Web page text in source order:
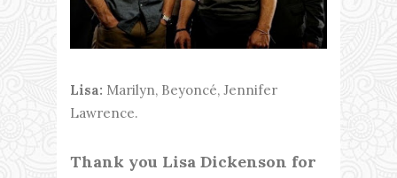
Lisa: Marilyn, Beyoncé, Jennifer
Lawrence.
Thank you Lisa Dickenson for